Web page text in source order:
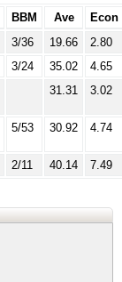
BBM Ave
Econ
3/36 19.66
2.80
3/24 35.02
4.65
31.31 3.02
5/53 30.92 4.74
2/11 40.14 7.49